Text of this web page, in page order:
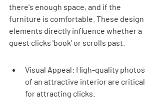
there's enough space, and if the
furniture is comfortable. These design
elements directly influence whether a
guest clicks 'book' or scrolls past.
Visual Appeal: High-quality photos
of an attractive interior are critical
for attracting clicks.